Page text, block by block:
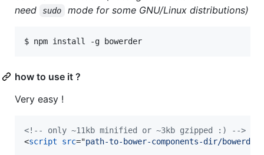
need
sudo mode for some GNU/Linux distributions)
$ npm install -g bowerder
how to use it ?
Very easy !
<!-- only ~11kb minified or ~3kb gzipped :) -->
<script src="path-to-bower-components-dir/